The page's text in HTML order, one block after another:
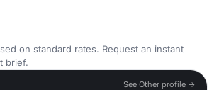
on standard rates. Request an instant
brief.
See Other profile →